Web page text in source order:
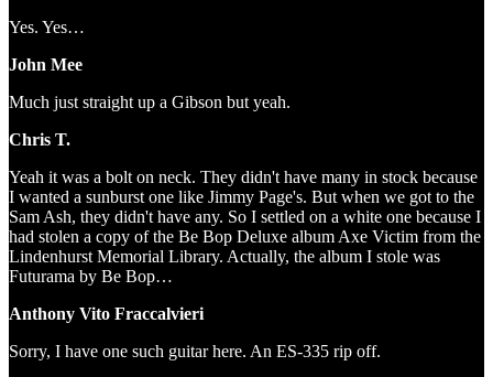
Yes. Yes…
John Mee
Much just straight up a Gibson but yeah.
Chris T.
Yeah it was a bolt on neck. They didn't have many in stock because
I wanted a sunburst one like Jimmy Page's. But when we got to the
Sam Ash, they didn't have any. So I settled on a white one because I
had stolen a copy of the Be Bop Deluxe album Axe Victim from the
Lindenhurst Memorial Library. Actually, the album I stole was
Futurama by Be Bop…
Anthony Vito Fraccalvieri
Sorry, I have one such guitar here. An ES-335 rip off.